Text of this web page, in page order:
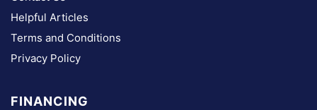
Helpful Articles
Terms and Conditions
Privacy Policy
FINANCING